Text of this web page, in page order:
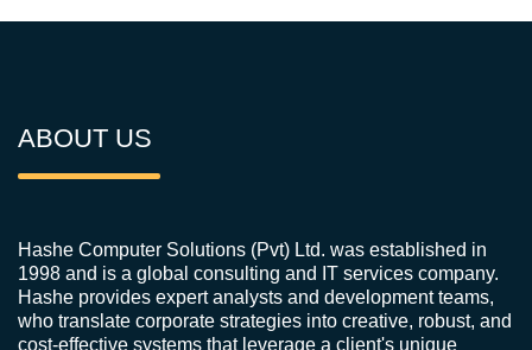
ABOUT US
Hashe Computer Solutions (Pvt) Ltd. was established in
1998 and is a global consulting and IT services company.
Hashe provides expert analysts and development teams,
who translate corporate strategies into creative, robust, and
cost-effective systems that leverage a client's unique